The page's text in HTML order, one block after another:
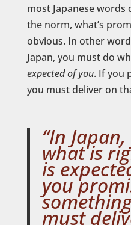
most Japanese words
the norm, what’s
obvious. In other
Japan, you must do
expected of you. If you
you must deliver on
“In
what is
is
you
must